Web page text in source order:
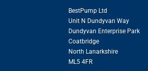
BestPump Ltd
Unit N Dundyvan Way
Dundyvan Enterprise Park
Coatbridge
North Lanarkshire
ML5 4FR